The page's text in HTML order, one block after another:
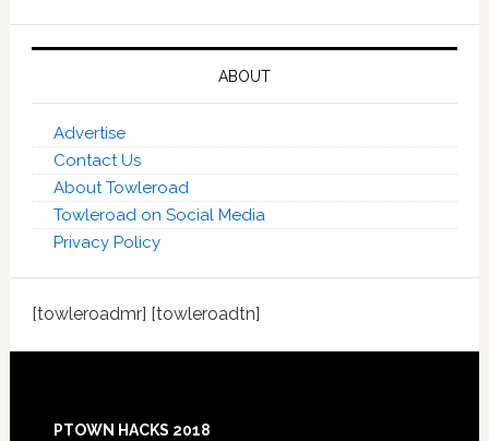
ABOUT
Advertise
Contact Us
About Towleroad
Towleroad on Social Media
Privacy Policy
[towleroadmr] [towleroadtn]
Footer
PTOWN HACKS 2018